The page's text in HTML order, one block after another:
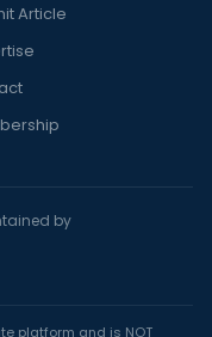
Article
by
platform and is NOT